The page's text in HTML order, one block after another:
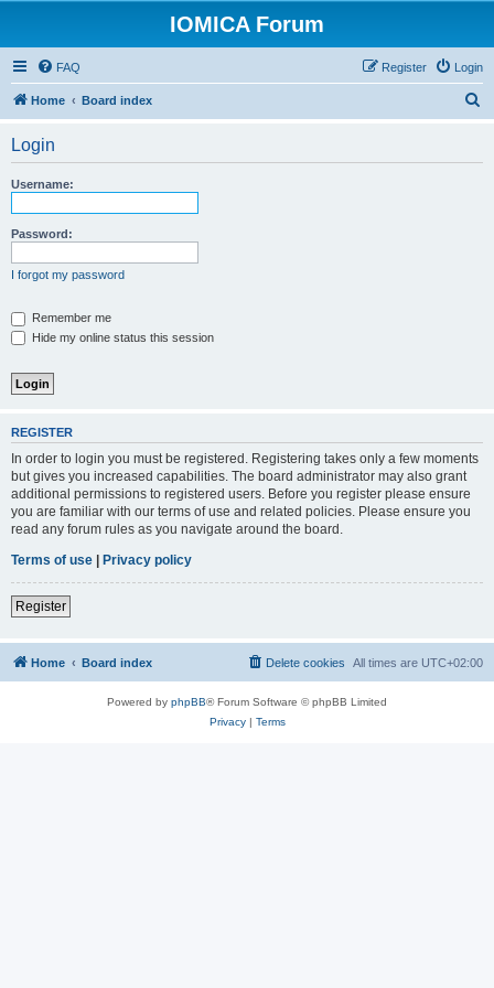
IOMICA Forum
FAQ Login
Register
Home Board index
Login
Username:
Password:
I forgot my password
Remember me
Hide my online status this session
REGISTER
In order to login you must be registered. Registering takes only a few moments
but gives you increased capabilities. The board administrator may also grant
additional permissions to registered users. Before you register please ensure
you are familiar with our terms of use and related policies. Please ensure you
read any forum rules as you navigate around the board.
Terms of use | Privacy policy
Register
Home Board index All times are UTC+02:00
Delete cookies
Powered by phpBB® Forum Software © phpBB Limited
Privacy| Terms